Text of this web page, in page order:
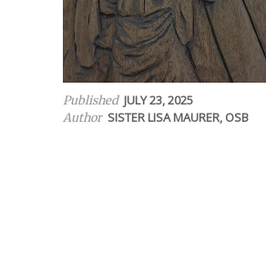
Published JULY 23, 2025
Author SISTER LISA MAURER, OSB